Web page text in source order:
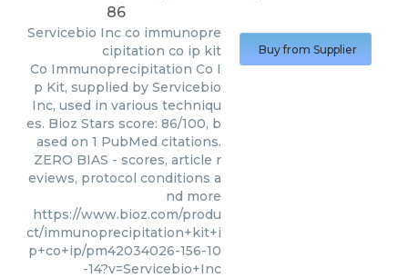
86
Servicebio Inc co immunopre
cipitation co ip kit
Co Immunoprecipitation Co I
p Kit, supplied by Servicebio
Inc, used in various techniqu
es. Bioz Stars score: 86/100, b
ased on 1 PubMed citations.
ZERO BIAS - scores, article r
eviews, protocol conditions a
nd more
https://www.bioz.com/produ
ct/immunoprecipitation+kit+i
p+co+ip/pm42034026-156-10
-14?v=Servicebio+Inc
Buy from Supplier